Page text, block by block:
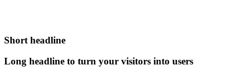
Short headline
Long headline to turn your visitors into users